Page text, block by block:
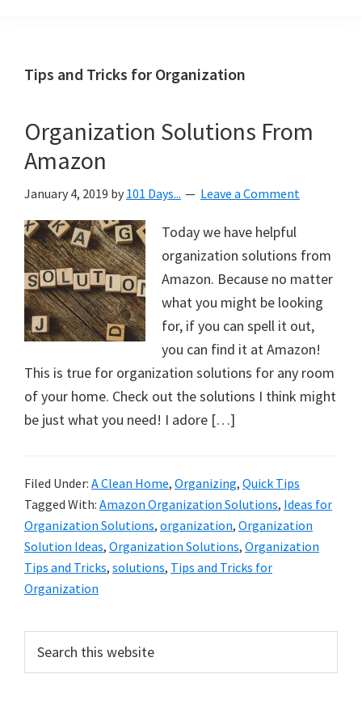
helping
create
a
organized,
&
uncluttered
home.
We
share
free
organizational
+
cleaning
these
tips
today.
Tips and Tricks for Organization
Organization Solutions From
Amazon
January 4, 2019 by 101 Days... Leave a Comment
Today we have helpful
organization solutions from
Amazon. Because no matter
what you might be looking
for, if you can spell it out,
you can find it at Amazon!
This is true for organization solutions for any room
of your home. Check out the solutions I think might
be just what you need! I adore […]
Filed Under: A Clean Home, Organizing, Quick Tips
Tagged With: Amazon Organization Solutions, Ideas for
Organization Solutions, organization, Organization
Solution Ideas, Organization Solutions, Organization
Tips and Tricks, solutions, Tips and Tricks for
Organization
Primary
Sidebar
this